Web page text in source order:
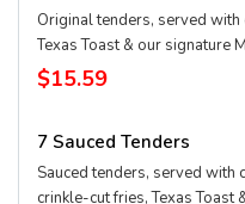
Original tenders, served with
Texas Toast & our signature
$15.59
7 Sauced Tenders
Sauced tenders, served with
crinkle-cut fries, Texas Toast